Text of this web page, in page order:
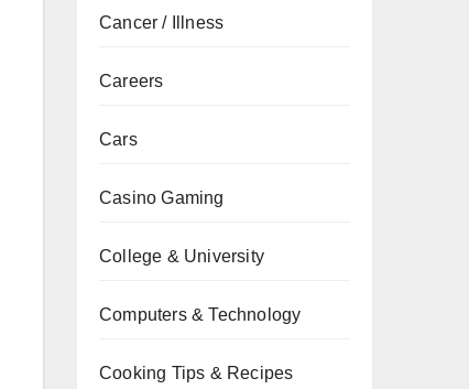
Cancer / Illness
Careers
Cars
Casino Gaming
College & University
Computers & Technology
Cooking Tips & Recipes